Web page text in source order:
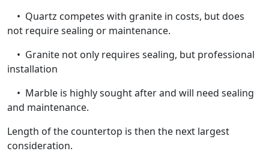
• Quartz competes with granite in costs, but does
not require sealing or maintenance.
• Granite not only requires sealing, but professional
installation
• Marble is highly sought after and will need sealing
and maintenance.
Length of the countertop is then the next largest
consideration.